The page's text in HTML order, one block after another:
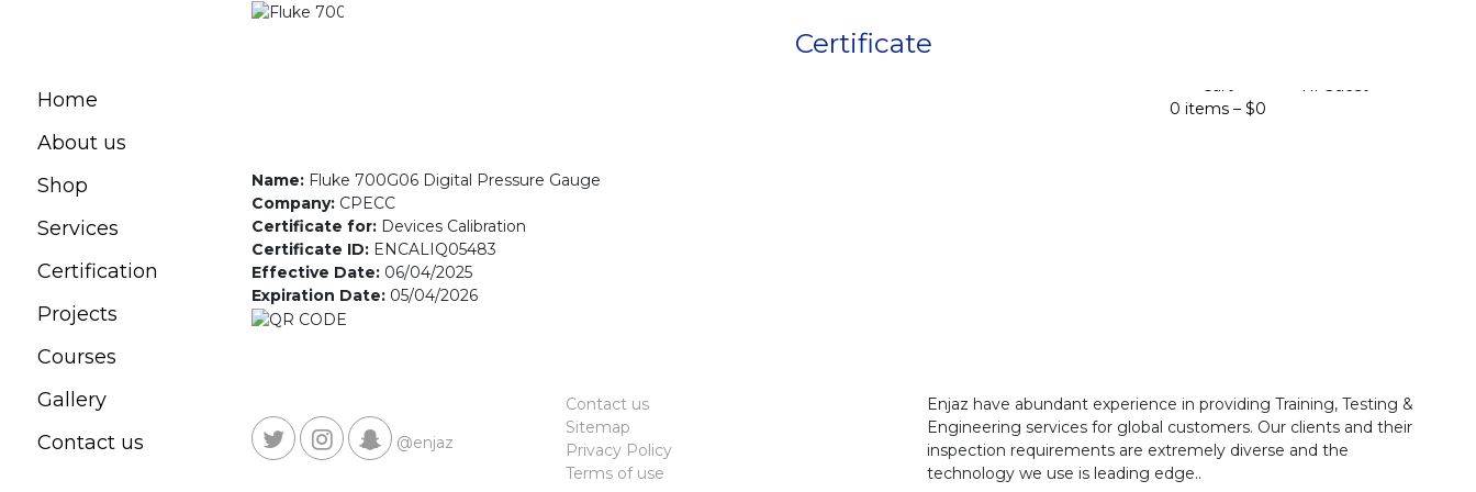
Home
About us
Shop
Services
Certification
Projects
Courses
Gallery
Contact us
Cart
0 items – $0
Hi Guest
Certificate
Name: Fluke 700G06 Digital Pressure Gauge
Company: CPECC
Certificate for: Devices Calibration
Certificate ID: ENCALIQ05483
Effective Date: 06/04/2025
Expiration Date: 05/04/2026
@enjaz
Contact us
Sitemap
Privacy Policy
Terms of use
Enjaz have abundant experience in providing Training, Testing &
Engineering services for global customers. Our clients and their
inspection requirements are extremely diverse and the
technology we use is leading edge..